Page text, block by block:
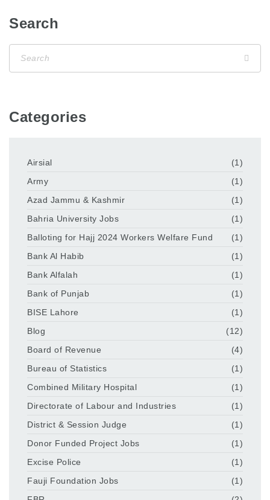
Search
Categories
Airsial
(1)
Army
(1)
Azad Jammu & Kashmir
(1)
Bahria University Jobs
(1)
Balloting for Hajj 2024 Workers Welfare Fund
(1)
Bank Al Habib
(1)
Bank Alfalah
(1)
Bank of Punjab
(1)
BISE Lahore
(1)
Blog
(12)
Board of Revenue
(4)
Bureau of Statistics
(1)
Combined Military Hospital
(1)
Directorate of Labour and Industries
(1)
District & Session Judge
(1)
Donor Funded Project Jobs
(1)
Excise Police
(1)
Fauji Foundation Jobs
(1)